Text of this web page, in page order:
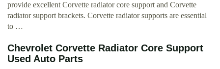
provide excellent Corvette radiator core support and Corvette
radiator support brackets. Corvette radiator supports are essential
to …
Chevrolet Corvette Radiator Core Support
Used Auto Parts